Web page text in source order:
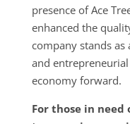
presence of Ace
enhanced the
company stands
and
economy forward.
For those in